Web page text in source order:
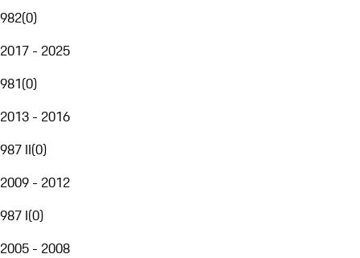
982(0)
2017 - 2025
981(0)
2013 - 2016
987 II(0)
2009 - 2012
987 I(0)
2005 - 2008